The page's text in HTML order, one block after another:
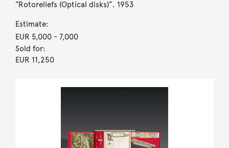
”Rotoreliefs (Optical disks)”. 1953
Estimate:
EUR 5,000- 7,000
Sold for:
EUR 11,250